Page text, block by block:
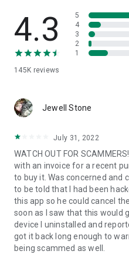
• App list (Start/Uninstall apps)
• Push and pull Wi-Fi settings
• View system diagnostic
• Store confidential
1. Your session partner will
QuickSupport application.
2. Open the QuickSupport
3. You will see a prompt to
remote partner.
4. When you accept the
begin.
4.3
145K reviews
5
4
3
2
1
Jewell Stone
July 31, 2022
WATCH OUT FOR
with an invoice for a recent
to buy it. Was concerned and
to be told that I had been
this app so he could cancel
soon as I saw that this would
device I uninstalled and
got it back long enough to
being scammed as well.